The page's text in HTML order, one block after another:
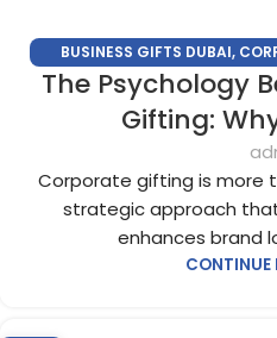
BUSINESS GIFTS DUBAI,
CORPORATE GIFTS FOR
CORPORATE GIVEAWAYS,
PROMOTIONAL GIFTS DUBAI
,
The Psychology
Gifting:
Corporate gifting is more
strategic approach
enhances brand
CONTINUE